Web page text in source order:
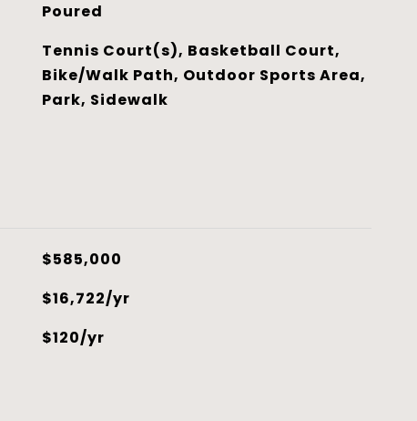
Poured
Tennis Court(s), Basketball Court,
Bike/Walk Path, Outdoor Sports Area,
Park, Sidewalk
$585,000
$16,722/yr
$120/yr